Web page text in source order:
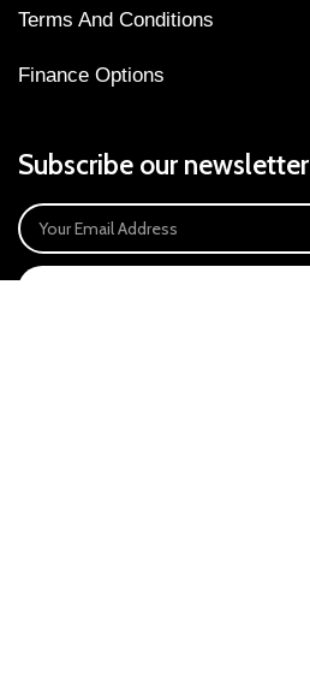
Terms And Conditions
Finance Options
Subscribe our newsletter